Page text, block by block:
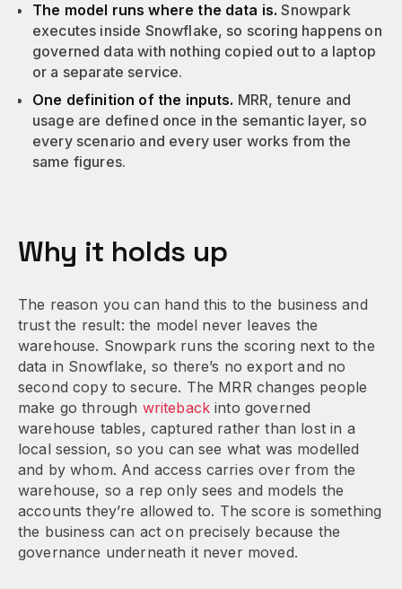
The model runs where the data is.Snowpark
executes inside Snowflake, so scoring happens on
governed data with nothing copied out to a laptop
or a separate service.
One definition of the inputs. MRR, tenure and
usage are defined once in the semantic layer, so
every scenario and every user works from the
same figures.
Why it holds up
The reason you can hand this to the business and
trust the result: the model never leaves the
warehouse. Snowpark runs the scoring next to the
data in Snowflake, so there’s no export and no
second copy to secure. The MRR changes people
make go through writeback into governed
warehouse tables, captured rather than lost in a
local session, so you can see what was modelled
and by whom. And access carries over from the
warehouse, so a rep only sees and models the
accounts they’re allowed to. The score is something
the business can act on precisely because the
governance underneath it never moved.